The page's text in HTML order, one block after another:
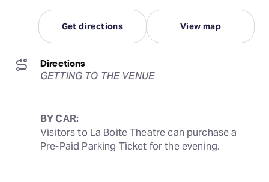
Get directions View map
Directions
GETTING TO THE VENUE
BY CAR:
Visitors to La Boite Theatre can purchase a
Pre-Paid Parking Ticket for the evening.